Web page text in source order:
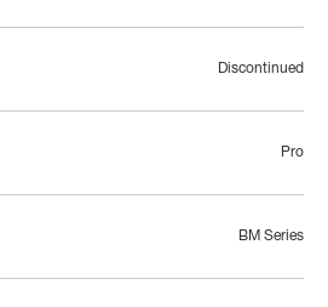
Discontinued
Pro
BM Series